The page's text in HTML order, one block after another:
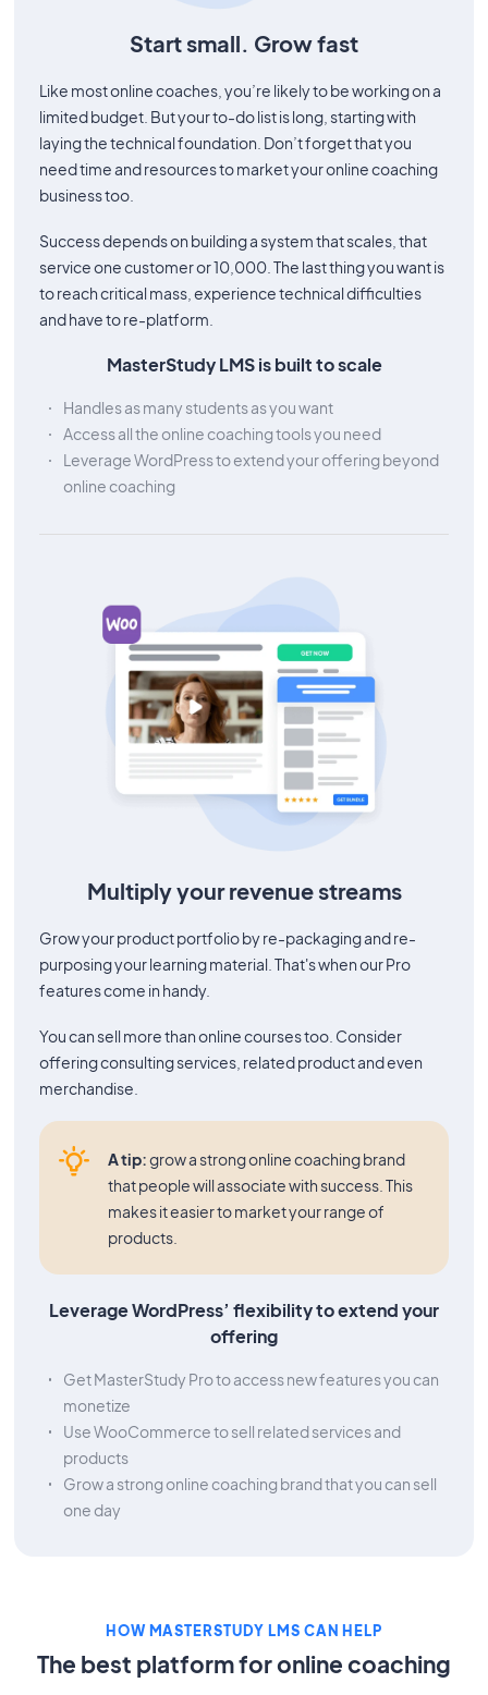
Start small. Grow fast
Like most online coaches, you’re likely to be working on a
limited budget. But your to-do list is long, starting with
laying the technical foundation. Don’t forget that you
need time and resources to market your online coaching
business too.
Success depends on building a system that scales, that
service one customer or 10,000. The last thing you want is
to reach critical mass, experience technical difficulties
and have to re-platform.
MasterStudy LMS is built to scale
Handles as many students as you want
Access all the online coaching tools you need
Leverage WordPress to extend your offering beyond
online coaching
Multiply your revenue streams
Grow your product portfolio by re-packaging and re-
purposing your learning material. That's when our Pro
features come in handy.
You can sell more than online courses too. Consider
offering consulting services, related product and even
merchandise.
A tip:grow a strong online coaching brand
that people will associate with success. This
makes it easier to market your range of
products.
Leverage WordPress’ flexibility to extend your
offering
Get MasterStudy Pro to access new features you can
monetize
Use WooCommerce to sell related services and
products
Grow a strong online coaching brand that you can sell
one day
HOW MASTERSTUDY LMS CAN HELP
The best platform for online coaching